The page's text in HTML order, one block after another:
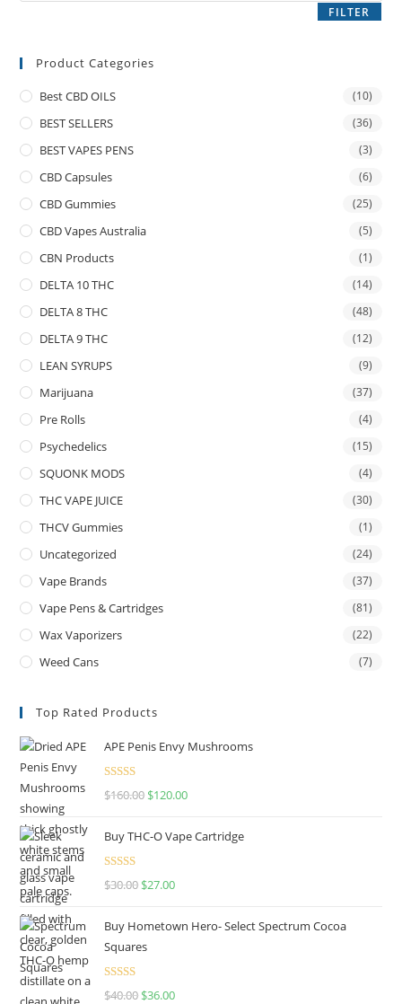
FILTER
Product Categories
Best CBD OILS (10)
BEST SELLERS (36)
BEST VAPES PENS (3)
CBD Capsules (6)
CBD Gummies (25)
CBD Vapes Australia (5)
CBN Products (1)
DELTA 10 THC (14)
DELTA 8 THC (48)
DELTA 9 THC (12)
LEAN SYRUPS (9)
Marijuana (37)
Pre Rolls (4)
Psychedelics (15)
SQUONK MODS (4)
THC VAPE JUICE (30)
THCV Gummies (1)
Uncategorized (24)
Vape Brands (37)
Vape Pens & Cartridges (81)
Wax Vaporizers (22)
Weed Cans (7)
Top Rated Products
APE Penis Envy Mushrooms
Rated4.67
$160.00 $120.00
Buy THC-O Vape Cartridge
Rated4.50
$30.00 $27.00
Buy Hometown Hero- Select Spectrum Cocoa
Squares
Rated
$40.00 $36.00